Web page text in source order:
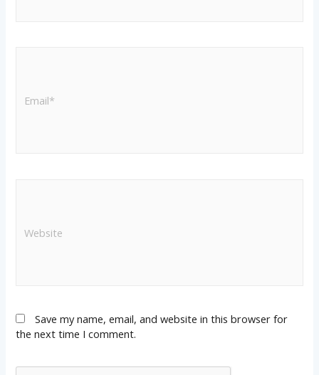
Save my name, email, and website in this browser for
the next time I comment.